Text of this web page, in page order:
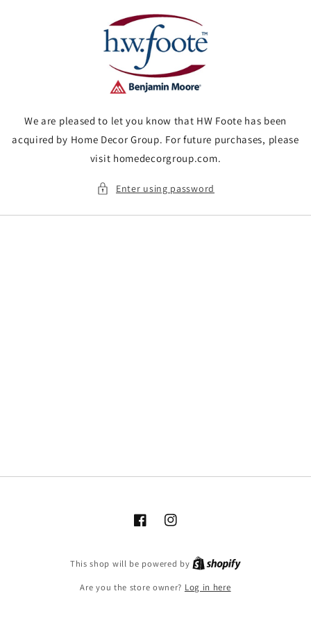
We are pleased to let you know that HW Foote has been
acquired by Home Decor Group. For future purchases, please
visit homedecorgroup.com.
Enter using password
FacebookInstagram
This shop will be powered by
Are you the store owner? Log in here